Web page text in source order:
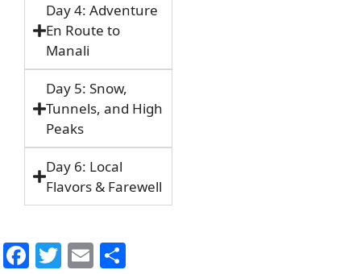
Day 4: Adventure
En Route to
Manali
Day 5: Snow,
Tunnels, and High
Peaks
Day 6: Local
Flavors & Farewell
Facebook
Twitter
Email